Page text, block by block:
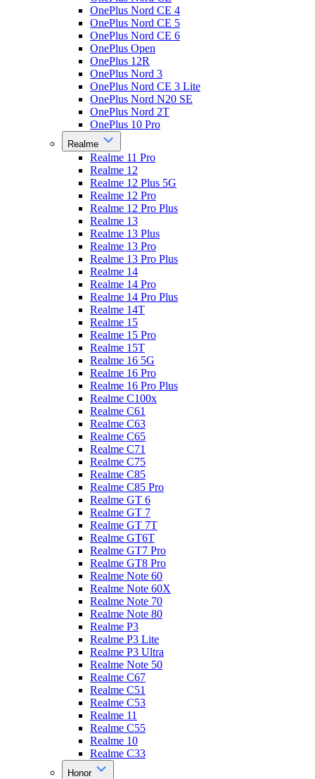
OnePlus Nord CE 4
OnePlus Nord CE 5
OnePlus Nord CE 6
OnePlus Open
OnePlus 12R
OnePlus Nord 3
OnePlus Nord CE 3 Lite
OnePlus Nord N20 SE
OnePlus Nord 2T
OnePlus 10 Pro
Realme
Realme 11 Pro
Realme 12
Realme 12 Plus 5G
Realme 12 Pro
Realme 12 Pro Plus
Realme 13
Realme 13 Plus
Realme 13 Pro
Realme 13 Pro Plus
Realme 14
Realme 14 Pro
Realme 14 Pro Plus
Realme 14T
Realme 15
Realme 15 Pro
Realme 15T
Realme 16 5G
Realme 16 Pro
Realme 16 Pro Plus
Realme C100x
Realme C61
Realme C63
Realme C65
Realme C71
Realme C75
Realme C85
Realme C85 Pro
Realme GT 6
Realme GT 7
Realme GT 7T
Realme GT6T
Realme GT7 Pro
Realme GT8 Pro
Realme Note 60
Realme Note 60X
Realme Note 70
Realme Note 80
Realme P3
Realme P3 Lite
Realme P3 Ultra
Realme Note 50
Realme C67
Realme C51
Realme C53
Realme 11
Realme C55
Realme 10
Realme C33
Honor